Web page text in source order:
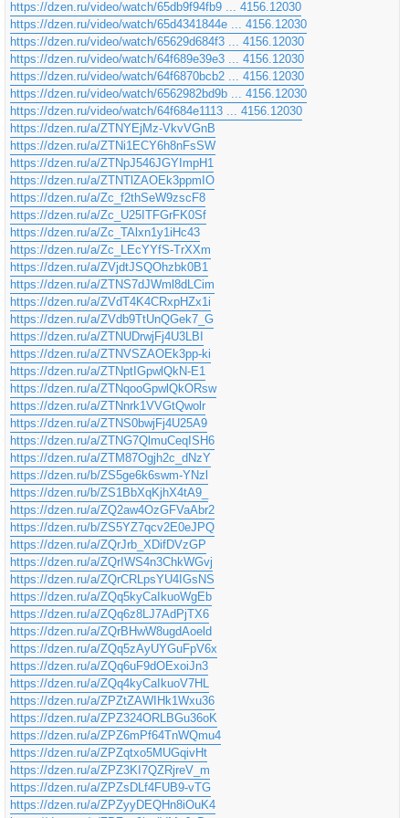
https://dzen.ru/video/watch/65db9f94fb9 ... 4156.12030
https://dzen.ru/video/watch/65d4341844e ... 4156.12030
https://dzen.ru/video/watch/65629d684f3 ... 4156.12030
https://dzen.ru/video/watch/64f689e39e3 ... 4156.12030
https://dzen.ru/video/watch/64f6870bcb2 ... 4156.12030
https://dzen.ru/video/watch/6562982bd9b ... 4156.12030
https://dzen.ru/video/watch/64f684e1113 ... 4156.12030
https://dzen.ru/a/ZTNYEjMz-VkvVGnB
https://dzen.ru/a/ZTNi1ECY6h8nFsSW
https://dzen.ru/a/ZTNpJ546JGYImpH1
https://dzen.ru/a/ZTNTlZAOEk3ppmIO
https://dzen.ru/a/Zc_f2thSeW9zscF8
https://dzen.ru/a/Zc_U25ITFGrFK0Sf
https://dzen.ru/a/Zc_TAlxn1y1iHc43
https://dzen.ru/a/Zc_LEcYYfS-TrXXm
https://dzen.ru/a/ZVjdtJSQOhzbk0B1
https://dzen.ru/a/ZTNS7dJWml8dLCim
https://dzen.ru/a/ZVdT4K4CRxpHZx1i
https://dzen.ru/a/ZVdb9TtUnQGek7_G
https://dzen.ru/a/ZTNUDrwjFj4U3LBI
https://dzen.ru/a/ZTNVSZAOEk3pp-ki
https://dzen.ru/a/ZTNptIGpwlQkN-E1
https://dzen.ru/a/ZTNqooGpwlQkORsw
https://dzen.ru/a/ZTNnrk1VVGtQwolr
https://dzen.ru/a/ZTNS0bwjFj4U25A9
https://dzen.ru/a/ZTNG7QlmuCeqISH6
https://dzen.ru/a/ZTM87Ogjh2c_dNzY
https://dzen.ru/b/ZS5ge6k6swm-YNzl
https://dzen.ru/b/ZS1BbXqKjhX4tA9_
https://dzen.ru/a/ZQ2aw4OzGFVaAbr2
https://dzen.ru/b/ZS5YZ7qcv2E0eJPQ
https://dzen.ru/a/ZQrJrb_XDifDVzGP
https://dzen.ru/a/ZQrIWS4n3ChkWGvj
https://dzen.ru/a/ZQrCRLpsYU4IGsNS
https://dzen.ru/a/ZQq5kyCaIkuoWgEb
https://dzen.ru/a/ZQq6z8LJ7AdPjTX6
https://dzen.ru/a/ZQrBHwW8ugdAoeld
https://dzen.ru/a/ZQq5zAyUYGuFpV6x
https://dzen.ru/a/ZQq6uF9dOExoiJn3
https://dzen.ru/a/ZQq4kyCaIkuoV7HL
https://dzen.ru/a/ZPZtZAWIHk1Wxu36
https://dzen.ru/a/ZPZ324ORLBGu36oK
https://dzen.ru/a/ZPZ6mPf64TnWQmu4
https://dzen.ru/a/ZPZqtxo5MUGqivHt
https://dzen.ru/a/ZPZ3KI7QZRjreV_m
https://dzen.ru/a/ZPZsDLf4FUB9-vTG
https://dzen.ru/a/ZPZyyDEQHn8iOuK4